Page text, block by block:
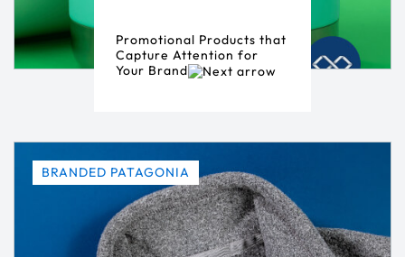
Promotional Products that
Capture Attention for
Your Brand
BRANDED PATAGONIA